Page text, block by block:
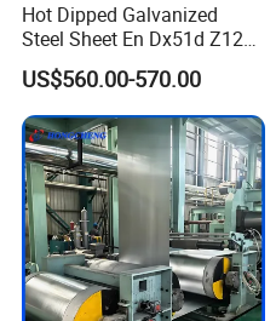
Hot Dipped Galvanized
Steel Sheet En Dx51d Z120
0.6mm 0.8mm 1.1mm
Regular Spangles Zinc
Coating Sheet
US$560.00-570.00